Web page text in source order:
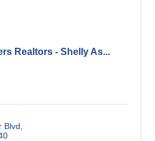
Realtors - Shelly As...
Blvd